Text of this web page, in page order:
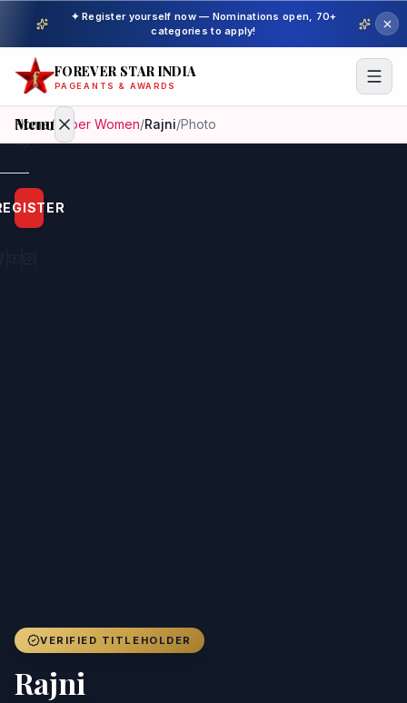
✦ Register yourself now — Nominations open, 70+
categories to apply!
FOREVER STAR INDIA
PAGEANTS & AWARDS
Menu
Home
Beauty
Home/ Super Women/Rajni/Photo
VERIFIED TITLEHOLDER
Rajni